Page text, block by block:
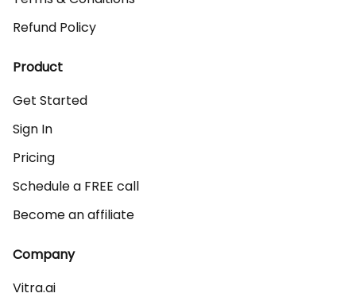
Refund Policy
Product
Get Started
Sign In
Pricing
Schedule a FREE call
Become an affiliate
Company
Vitra.ai